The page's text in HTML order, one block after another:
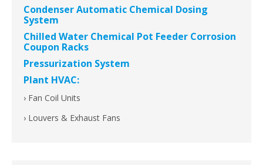
Condenser Automatic Chemical Dosing
System
Chilled Water Chemical Pot Feeder Corrosion
Coupon Racks
Pressurization System
Plant HVAC:
› Fan Coil Units
› Louvers & Exhaust Fans